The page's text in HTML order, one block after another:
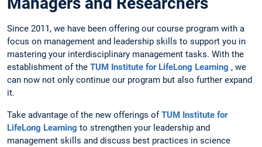
Since 2011, we have been offering our course program with a
focus on management and leadership skills to support you in
mastering your interdisciplinary management tasks. With the
establishment of the TUM Institute for LifeLong Learning , we
can now not only continue our program but also further expand
it.
Take advantage of the new offerings ofTUM Institute for
LifeLong Learning to strengthen your leadership and
management skills and discuss best practices in science